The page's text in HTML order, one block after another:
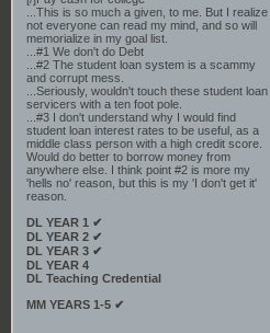
...This is so much a given, to me. But I realize
not everyone can read my mind, and so will
memorialize in my goal list.
...#1 We don't do Debt
...#2 The student loan system is a scammy
and corrupt mess.
...Seriously, wouldn't touch these student loan
servicers with a ten foot pole.
...#3 I don't understand why I would find
student loan interest rates to be useful, as a
middle class person with a high credit score.
Would do better to borrow money from
anywhere else. I think point #2 is more my
'hells no' reason, but this is my 'I don't get it'
reason.
DL YEAR 1 ✔
DL YEAR 2 ✔
DL YEAR 3 ✔
DL YEAR 4
DL Teaching Credential
MM YEARS 1-5 ✔